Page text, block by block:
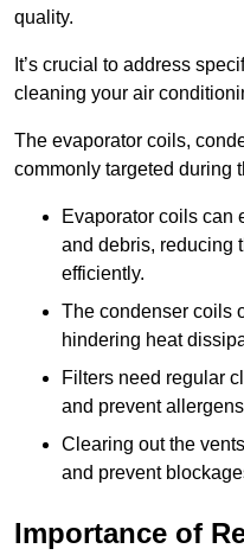
quality.
It’s crucial to address
cleaning your air
The evaporator coils,
commonly targeted during
Evaporator coils can
and debris, reducing
efficiently.
The condenser coils
hindering heat
Filters need regular
and prevent
Clearing out the
and prevent
Importance of